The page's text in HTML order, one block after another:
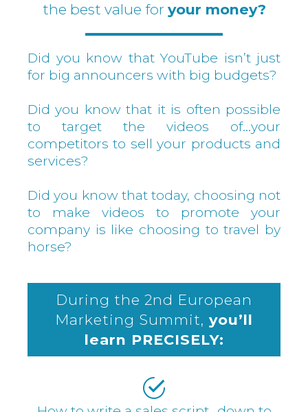
the best value for your money?
Did you know that YouTube isn’t just
for big announcers with big budgets?
Did you know that it is often possible
to target the videos of…your
competitors to sell your products and
services?
Did you know that today, choosing not
to make videos to promote your
company is like choosing to travel by
horse?
During the 2nd European
Marketing Summit, you’ll
learn PRECISELY: